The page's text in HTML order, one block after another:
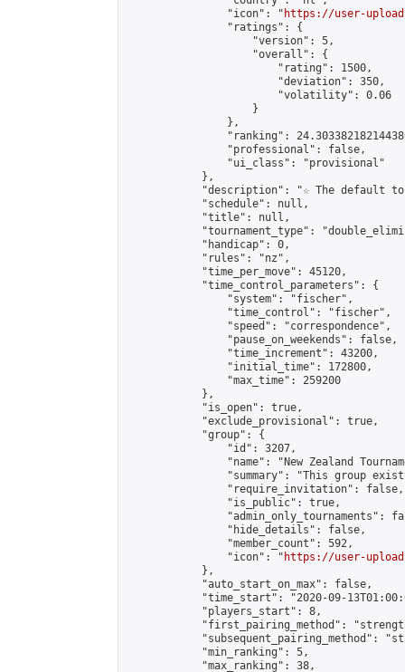
                "icon": "
https://user-
                "ratings": {
                    "version": 5,
                    "overall": {
                        "rating": 1500,
                        "deviation": 350,
                        "volatility": 0.06
                    }
                },
"ranking":
                "professional": false,
                "ui_class": "provisional"
            },
"description": "☆ The default
            "schedule": null,
            "title": null,
"tournament_type":
            "handicap": 0,
            "rules": "nz",
            "time_per_move": 45120,
            "time_control_parameters": {
                "system": "fischer",
                "time_control": "fischer",
                "speed": "correspondence",
                "pause_on_weekends": false,
                "time_increment": 43200,
                "initial_time": 172800,
                "max_time": 259200
            },
            "is_open": true,
            "exclude_provisional": true,
            "group": {
                "id": 3207,
"name": "New Zealand
"summary": "This group
                "require_invitation": false,
                "is_public": true,
"admin_only_tournaments":
                "hide_details": false,
                "member_count": 592,
                "icon": "
https://user-
            },
            "auto_start_on_max": false,
"time_start": "2020-09-
            "players_start": 8,
"first_pairing_method":
"subsequent_pairing_method":
            "min_ranking": 5,
            "max_ranking": 38,